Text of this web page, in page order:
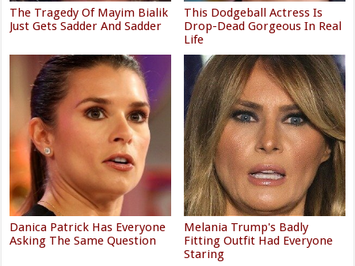
The Tragedy Of Mayim Bialik
Just Gets Sadder And Sadder
This Dodgeball Actress Is
Drop-Dead Gorgeous In Real
Life
Danica Patrick Has Everyone
Asking The Same Question
Melania Trump's Badly
Fitting Outfit Had Everyone
Staring